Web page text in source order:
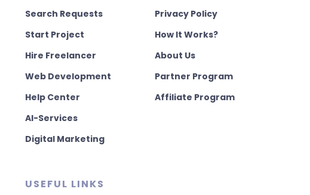
Search Requests
Start Project
Hire Freelancer
Web Development
Help Center
AI-Services
Digital Marketing
USEFUL LINKS
Privacy Policy
How It Works?
About Us
Partner Program
Affiliate Program